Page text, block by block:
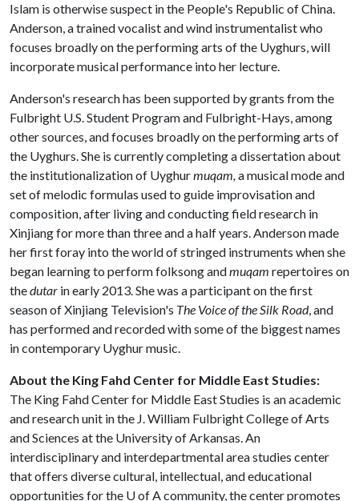
Islam is otherwise suspect in the People's Republic of China.
Anderson, a trained vocalist and wind instrumentalist who
focuses broadly on the performing arts of the Uyghurs, will
incorporate musical performance into her lecture.
Anderson's research has been supported by grants from the
Fulbright U.S. Student Program and Fulbright-Hays, among
other sources, and focuses broadly on the performing arts of
the Uyghurs. She is currently completing a dissertation about
the institutionalization of Uyghurmuqam,a musical mode and
set of melodic formulas used to guide improvisation and
composition, after living and conducting field research in
Xinjiang for more than three and a half years. Anderson made
her first foray into the world of stringed instruments when she
began learning to perform folksong andmuqam repertoires on
thedutar in early 2013. She was a participant on the first
season of Xinjiang Television's The Voice of the Silk Road, and
has performed and recorded with some of the biggest names
in contemporary Uyghur music.
About the King Fahd Center for Middle East Studies:
The King Fahd Center for Middle East Studies is an academic
and research unit in the J. William Fulbright College of Arts
and Sciences at the University of Arkansas. An
interdisciplinary and interdepartmental area studies center
that offers diverse cultural, intellectual, and educational
opportunities for the U of Acommunity, the center promotes